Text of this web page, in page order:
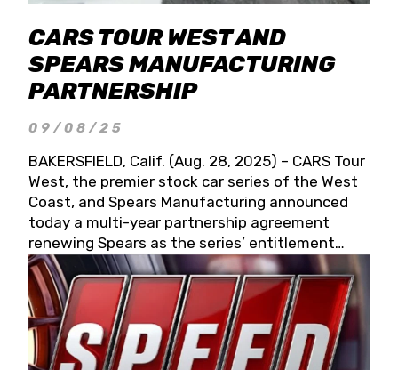
CARS TOUR WEST AND
SPEARS MANUFACTURING
PARTNERSHIP
09/08/25
BAKERSFIELD, Calif. (Aug. 28, 2025) – CARS Tour
West, the premier stock car series of the West
Coast, and Spears Manufacturing announced
today a multi-year partnership agreement
renewing Spears as the series’ entitlement
partner for 2026 and beyond. Spears CARS Tour
West officials also confirmed a 15-race schedule
for 2026, kicking off at Tucson Speedway with
the 13th Annual Chilly Willy 150 (Jan. 17, 2026).
The remaining events will be unveiled at a later
date. Founded by West Coast Stock Car Hall of